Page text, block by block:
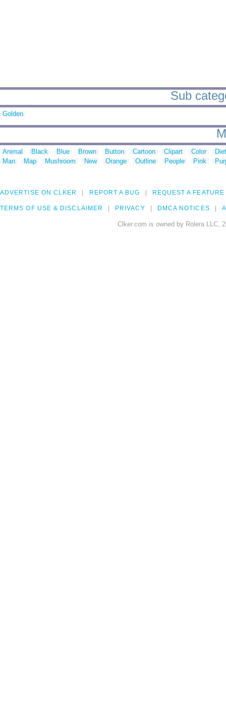
Sub
Golden
Animal Black Blue Brown Button Cartoon Clipart Color
Man
Map Mushroom New Orange Outline People Pink
ADVERTISE ON CLKER REPORT A BUG REQUEST A FEATURE
TERMS OF USE & DISCLAIMER PRIVACY DMCA NOTICES
Clker.com is owned by Rolera LLC,